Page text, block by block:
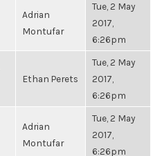
Adrian
Montufar
Tue, 2 May
2017,
6:26pm
Ethan Perets
Tue, 2 May
2017,
6:26pm
Adrian
Montufar
Tue, 2 May
2017,
6:26pm